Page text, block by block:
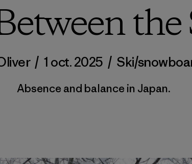
/ 1 oct. 2025 / Ski/
Absence and balance in Japan.